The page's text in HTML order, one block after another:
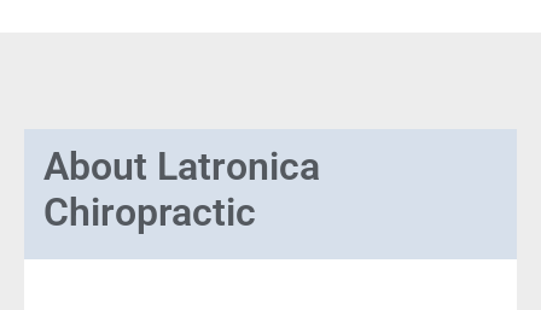
About Latronica
Chiropractic